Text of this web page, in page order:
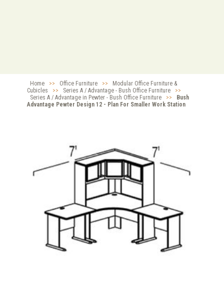
Home >> Office Furniture >>
Modular Office Furniture &
Cubicles
>> Series A / Advantage - Bush Office Furniture
>>
Series A / Advantage in Pewter - Bush Office Furniture
>>
Bush
Advantage Pewter Design 12 - Plan For Smaller Work Station